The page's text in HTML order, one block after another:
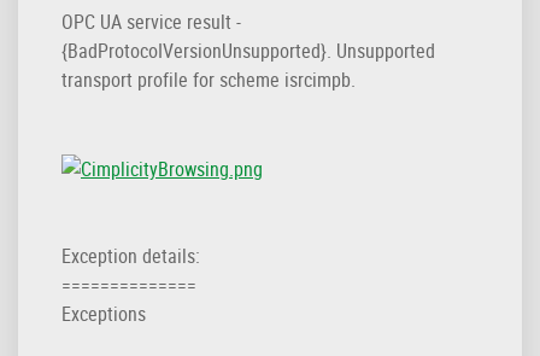
OPC UA service result -
{BadProtocoIVersionUnsupported}. Unsupported
transport profile for scheme isrcimpb.
Exception details:
==============
Exceptions